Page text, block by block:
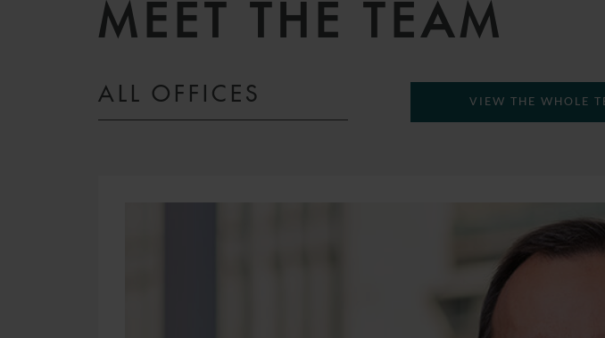
MEET THE TEAM
ALL OFFICES VIEW THE WHOLE